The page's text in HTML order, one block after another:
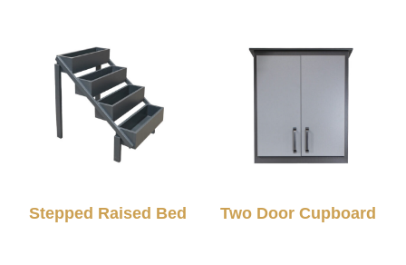
Stepped Raised Bed Two Door Cupboard